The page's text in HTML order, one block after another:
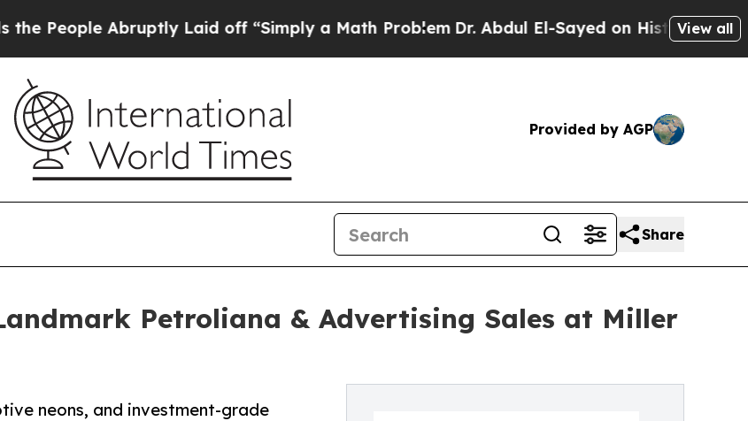
Abruptly Laid off “Simply a Math ProblemDr. Abdul El-Sayed on Historic Michigan Win:
View all
Provided by AGP
Share
Petroliana & Advertising Sales at Miller
neons, and investment-grade